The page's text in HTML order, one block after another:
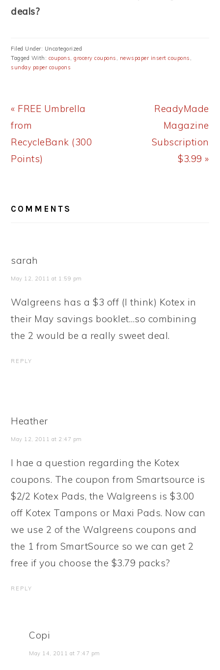
deals?
Filed Under: Uncategorized
Tagged With: coupons ,grocery coupons newspaper insert coupons
sunday paper coupons
Previous
Post:
« FREE Umbrella
from
RecycleBank (300
Points)
Next
Post:
ReadyMade
Magazine
Subscription
$3.99 »
INTERACTIONS
COMMENTS
sarah
May 12, 2011 at 1:59 pm
Walgreens has a $3 off (I think) Kotex in
their May savings booklet…so combining
the 2 would be a really sweet deal.
REPLY
Heather
May 12, 2011 at 2:47 pm
I hae a question regarding the Kotex
coupons. The coupon from Smartsource is
$2/2 Kotex Pads, the Walgreens is $3.00
off Kotex Tampons or Maxi Pads. Now can
we use 2 of the Walgreens coupons and
the 1 from SmartSource so we can get 2
free if you choose the $3.79 packs?
REPLY
Copi
May 14, 2011 at 7:47 pm